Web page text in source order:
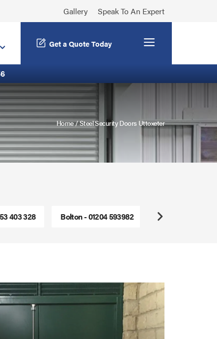
Gallery Speak To An Expert
Get a Quote Today Menu
Home/Steel Security Doors Uttoxeter
403 328 Bolton - 01204 593982 Freephone -